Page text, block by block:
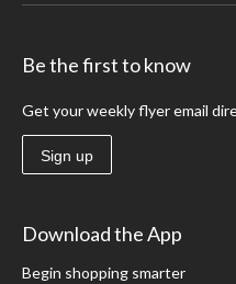
Be the first to know
Get your weekly flyer email
Sign up
Download the App
Begin shopping smarter